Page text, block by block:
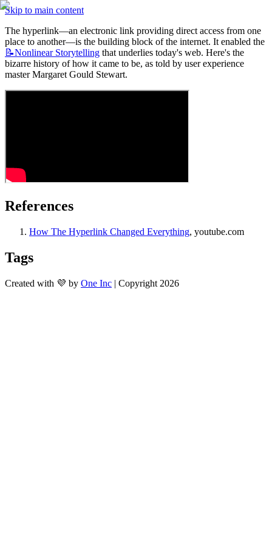
Skip to main content
The hyperlink—an electronic link providing direct access from one
📝NonlinearStorytelling that underlies today's web. Here's the
bizarre history of how it came to be, as told by user experience
master Margaret Gould Stewart.
References
How The Hyperlink Changed Everything, youtube.com
Tags
Created with 💜 by One Inc | Copyright 2026